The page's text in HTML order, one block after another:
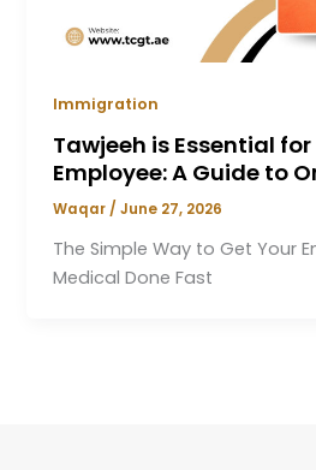
Immigration
Tawjeeh is Essential for
Employee: A Guide to
Waqar/June 27, 2026
The Simple Way to Get Your
Medical Done Fast